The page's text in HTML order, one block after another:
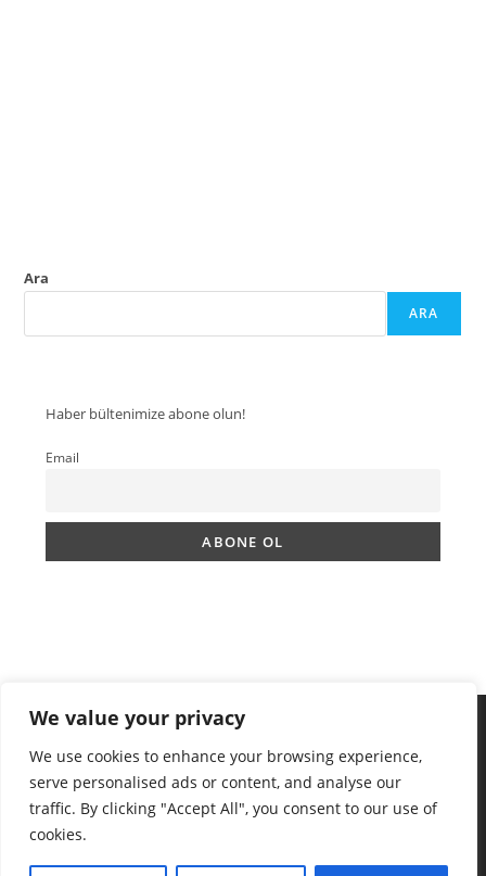
We value your privacy
We use cookies to enhance your browsing experience,
serve personalised ads or content, and analyse our
traffic. By clicking "Accept All", you consent to our use of
cookies.
Ara
ARA
Haber bültenimize abone olun!
Email